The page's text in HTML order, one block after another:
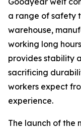
a range of safety
warehouse,
working long
provides stability
sacrificing
workers expect
experience.
The launch of the